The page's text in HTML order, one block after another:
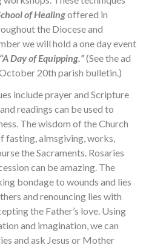
of Healingoffered in
the Diocese and
we will hold a one day event
“A Day of Equipping.”(See the ad
20th parish bulletin.)
include prayer and Scripture
readings can be used to
The wisdom of the Church
fasting, almsgiving, works,
the Sacraments. Rosaries
can be amazing. The
bondage to wounds and lies
and renouncing lies with
the Father’s love. Using
and imagination, we can
and ask Jesus or Mother